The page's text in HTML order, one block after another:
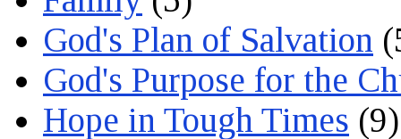
God's Plan of Salvation
God's Purpose for the
Hope in Tough Times (9)